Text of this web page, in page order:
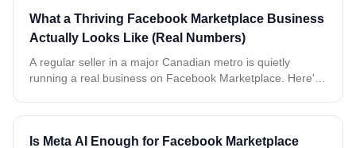
What a Thriving Facebook Marketplace Business
Actually Looks Like (Real Numbers)
A regular seller in a major Canadian metro is quietly
running a real business on Facebook Marketplace. Here's
Is Meta AI Enough for Facebook Marketplace